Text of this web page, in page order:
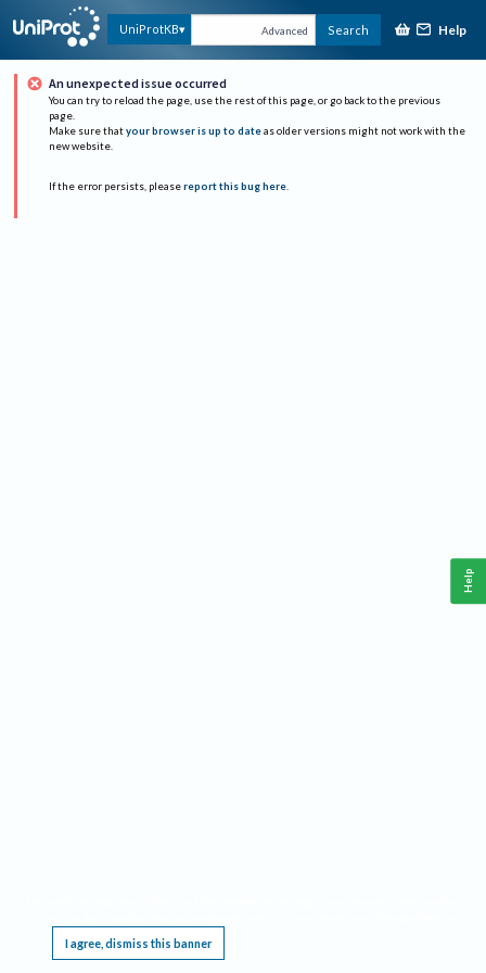
UniProtKB Advanced Search Help
An unexpected issue occurred
You can try to reload the page, use the rest of this page, or go back to the previous
page.
Make sure that your browser is up to date as older versions might not work with the
new website.
If the error persists, please report this bug here.
I agree, dismiss this banner
Help